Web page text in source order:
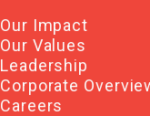
Our Impact
Our Values
Leadership
Corporate
Careers